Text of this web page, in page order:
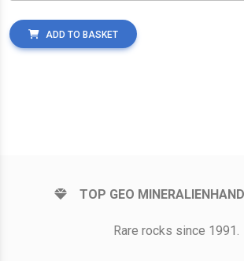
ADD TO BASKET
TOP GEO
Rare rocks since 1991.